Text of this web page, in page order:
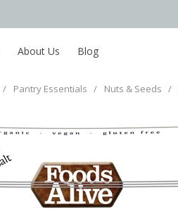
About Us Blog
/ Pantry Essentials / Nuts & Seeds /